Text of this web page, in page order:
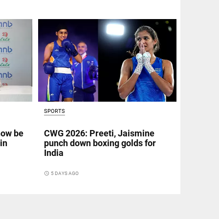
be
SPORTS
CWG 2026: Preeti, Jaismine
punch down boxing golds for
India
access_time 5 DAYS AGO